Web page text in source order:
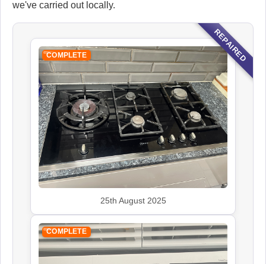
we've carried out locally.
REPAIRED
COMPLETE
25th August 2025
COMPLETE